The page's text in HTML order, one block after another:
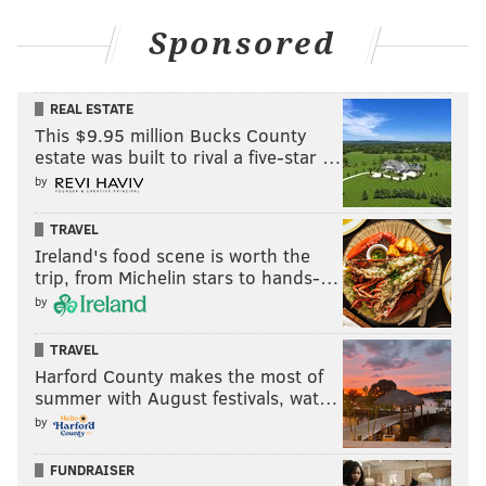
Sponsored
REAL ESTATE
This $9.95 million Bucks County
estate was built to rival a five-star …
by
TRAVEL
Ireland's food scene is worth the
trip, from Michelin stars to hands-…
by
TRAVEL
Harford County makes the most of
summer with August festivals, wat…
by
FUNDRAISER